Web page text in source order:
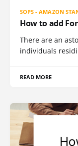
SOPS - AMAZON
How to add
There are an
individuals
READ MORE